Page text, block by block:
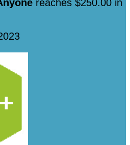
reaches $250.00 in